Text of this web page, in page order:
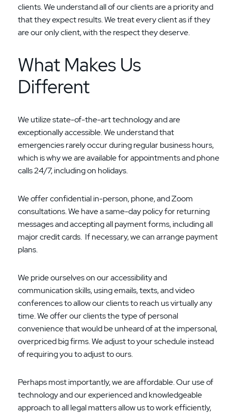
clients. We understand all of our clients are a priority and
that they expect results. We treat every client as if they
are our only client, with the respect they deserve.
What Makes Us
Different
We utilize state-of-the-art technology and are
exceptionally accessible. We understand that
emergencies rarely occur during regular business hours,
which is why we are available for appointments and phone
calls 24/7, including on holidays.
We offer confidential in-person, phone, and Zoom
consultations. We have a same-day policy for returning
messages and accepting all payment forms, including all
major credit cards. If necessary, we can arrange payment
plans.
We pride ourselves on our accessibility and
communication skills, using emails, texts, and video
conferences to allow our clients to reach us virtually any
time. We offer our clients the type of personal
convenience that would be unheard of at the impersonal,
overpriced big firms. We adjust to your schedule instead
of requiring you to adjust to ours.
Perhaps most importantly, we are affordable. Our use of
technology and our experienced and knowledgeable
approach to all legal matters allow us to work efficiently,